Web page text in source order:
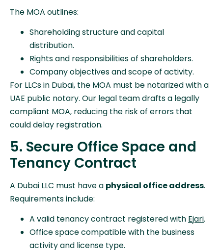
The MOA outlines:
Shareholding structure and capital
distribution.
Rights and responsibilities of shareholders.
Company objectives and scope of activity.
For LLCs in Dubai, the MOA must be notarized with a
UAE public notary. Our legal team drafts a legally
compliant MOA, reducing the risk of errors that
could delay registration.
5. Secure Office Space and
Tenancy Contract
A Dubai LLC must have a physical office address.
Requirements include:
A valid tenancy contract registered with Ejari.
Office space compatible with the business
activity and license type.